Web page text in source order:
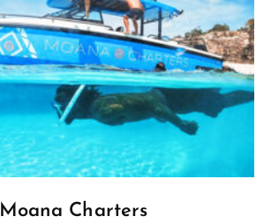
Moana Charters